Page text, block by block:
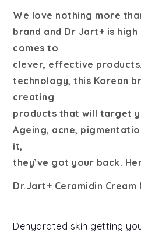
We love nothing more
brand and Dr Jart+ is
comes to
clever, effective
technology, this Korean
creating
products that will target
Ageing, acne,
it,
they’ve got your back.
Dr.Jart+ Ceramidin Cream
Dehydrated skin getting